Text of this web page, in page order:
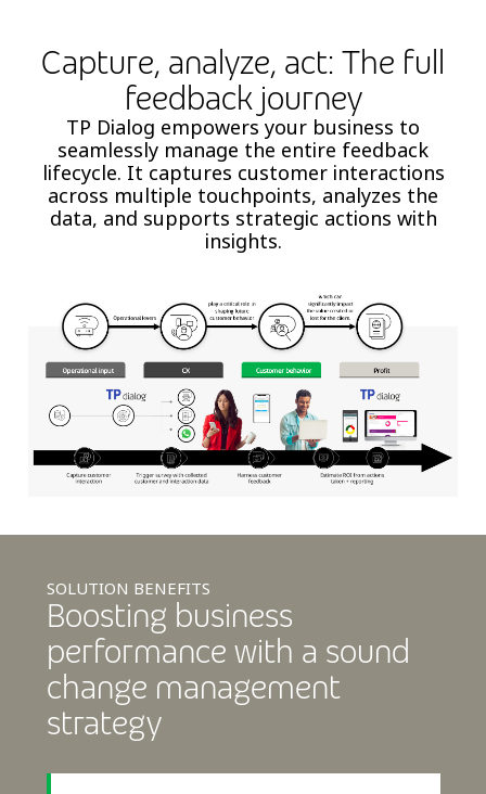
Capture, analyze, act: The full
feedback journey
TP Dialog empowers your business to
seamlessly manage the entire feedback
lifecycle. It captures customer interactions
across multiple touchpoints, analyzes the
data, and supports strategic actions with
insights.
SOLUTION BENEFITS
Boosting business
performance with a sound
change management
strategy